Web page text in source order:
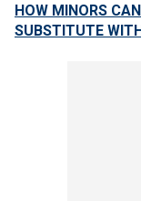
HOW MINORS
SUBSTITUTE